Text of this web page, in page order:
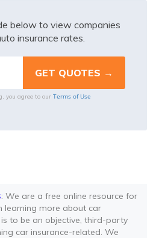
below to view companies
insurance rates.
you agree to our Terms of Use
: We are a free online resource for
learning more about car
to be an objective, third-party
car insurance-related. We